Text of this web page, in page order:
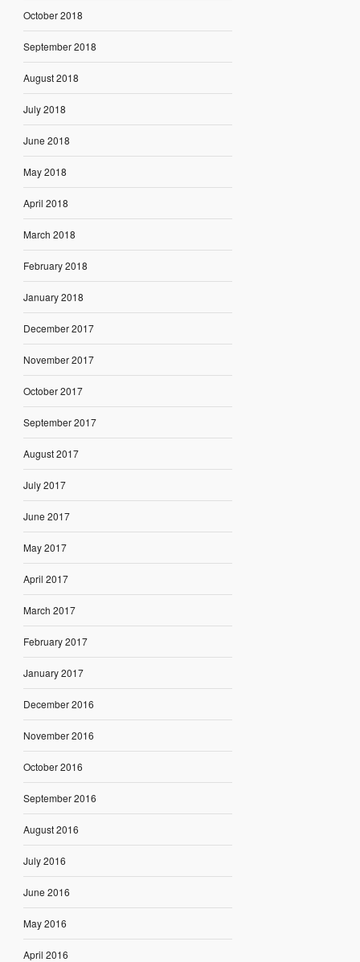
October 2018
September 2018
August 2018
July 2018
June 2018
May 2018
April 2018
March 2018
February 2018
January 2018
December 2017
November 2017
October 2017
September 2017
August 2017
July 2017
June 2017
May 2017
April 2017
March 2017
February 2017
January 2017
December 2016
November 2016
October 2016
September 2016
August 2016
July 2016
June 2016
May 2016
April 2016